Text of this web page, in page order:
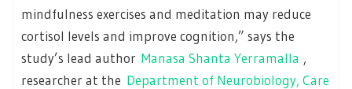
mindfulness exercises and meditation may reduce
cortisol levels and improve cognition,” says the
study’s lead author Manasa Shanta Yerramalla ,
researcher at the Department of Neurobiology, Care